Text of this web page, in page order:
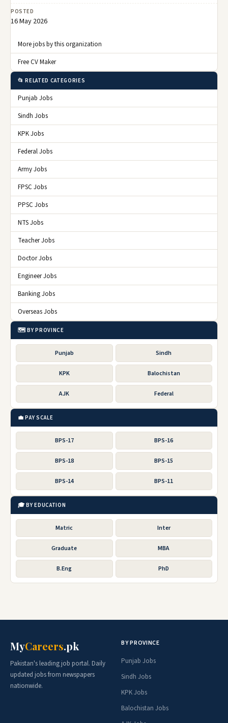
POSTED
16 May 2026
More jobs by this organization
Free CV Maker
📂 RELATED CATEGORIES
Punjab Jobs
Sindh Jobs
KPK Jobs
Federal Jobs
Army Jobs
FPSC Jobs
PPSC Jobs
NTS Jobs
Teacher Jobs
Doctor Jobs
Engineer Jobs
Banking Jobs
Overseas Jobs
🗺️ BY PROVINCE
Punjab Sindh
KPK Balochistan
AJK Federal
💼 PAY SCALE
BPS-17 BPS-16
BPS-18 BPS-15
BPS-14 BPS-11
🎓 BY EDUCATION
Matric Inter
Graduate MBA
B.Eng PhD
MyCareers.pk
Pakistan's leading job portal. Daily
updated jobs from newspapers
nationwide.
BY PROVINCE
Punjab Jobs
Sindh Jobs
KPK Jobs
Balochistan Jobs